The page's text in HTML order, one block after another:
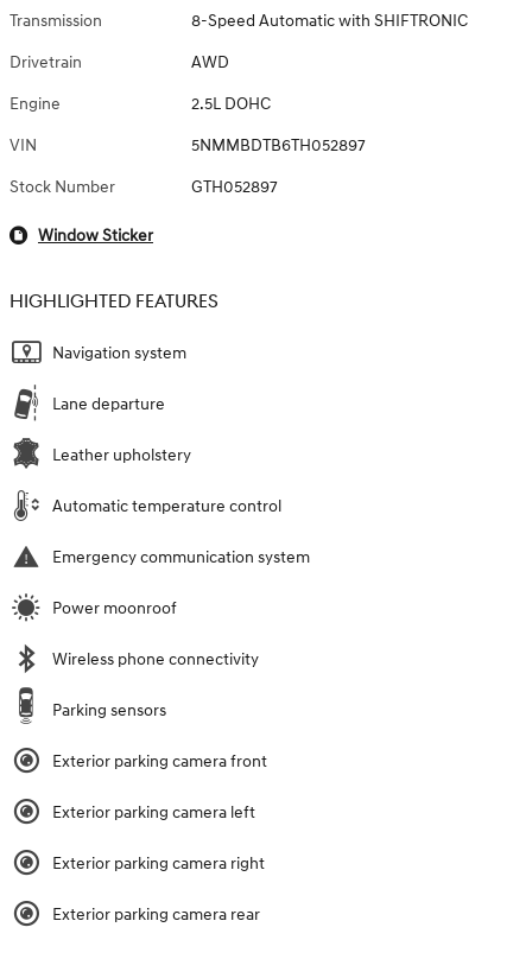
Transmission 8-Speed Automatic with SHIFTRONIC
Drivetrain AWD
Engine 2.5L DOHC
VIN 5NMMBDTB6TH052897
Stock Number GTH052897
Window Sticker
HIGHLIGHTED FEATURES
Navigation system
Lane departure
Leather upholstery
Automatic temperature control
Emergency communication system
Power moonroof
Wireless phone connectivity
Parking sensors
Exterior parking camera front
Exterior parking camera left
Exterior parking camera right
Exterior parking camera rear